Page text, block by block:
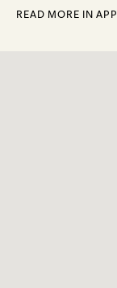
READ MORE IN APP